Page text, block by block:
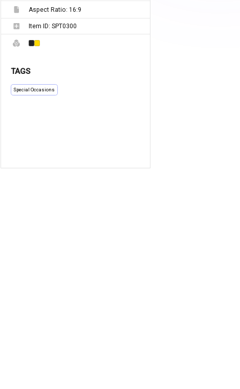
Aspect Ratio: 16:9
Item ID: SPT0300
TAGS
Special Occasions